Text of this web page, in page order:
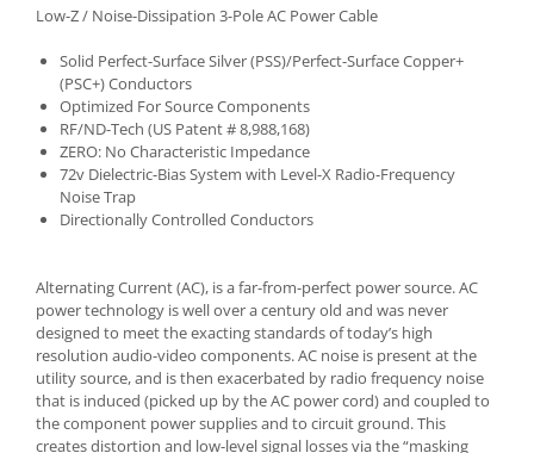
Low-Z / Noise-Dissipation 3-Pole AC Power Cable
Solid Perfect-Surface Silver (PSS)/Perfect-Surface Copper+
(PSC+) Conductors
Optimized For Source Components
RF/ND-Tech (US Patent # 8,988,168)
ZERO: No Characteristic Impedance
72v Dielectric-Bias System with Level-X Radio-Frequency
Noise Trap
Directionally Controlled Conductors
Alternating Current (AC), is a far-from-perfect power source. AC
power technology is well over a century old and was never
designed to meet the exacting standards of today’s high
resolution audio-video components. AC noise is present at the
utility source, and is then exacerbated by radio frequency noise
that is induced (picked up by the AC power cord) and coupled to
the component power supplies and to circuit ground. This
creates distortion and low-level signal losses via the “masking